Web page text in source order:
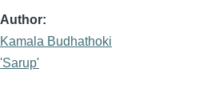
Author
Kamala Budhathoki
'Sarup'